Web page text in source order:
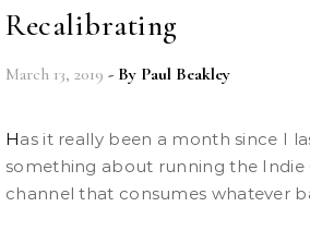
Recalibrating
March 13, 2019 - By Paul Beakley
Has it really been a month since I last posted? I swear, there’s
something about running the Indie
channel that consumes whatever